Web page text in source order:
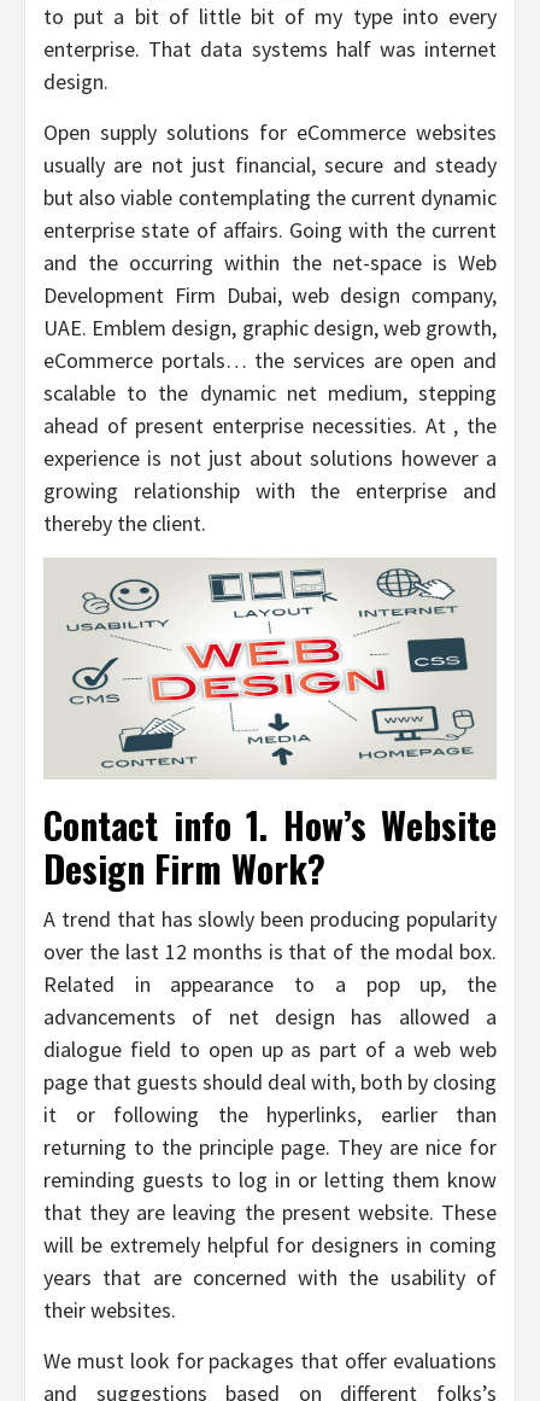
to put a bit of little bit of my type into every
enterprise. That data systems half was internet
design.
Open supply solutions for eCommerce websites
usually are not just financial, secure and steady
but also viable contemplating the current dynamic
enterprise state of affairs. Going with the current
and the occurring within the net-space is Web
Development Firm Dubai, web design company,
UAE. Emblem design, graphic design, web growth,
eCommerce portals… the services are open and
scalable to the dynamic net medium, stepping
ahead of present enterprise necessities. At , the
experience is not just about solutions however a
growing relationship with the enterprise and
thereby the client.
Contact info 1. How’s Website
Design Firm Work?
A trend that has slowly been producing popularity
over the last 12 months is that of the modal box.
Related in appearance to a pop up, the
advancements of net design has allowed a
dialogue field to open up as part of a web web
page that guests should deal with, both by closing
it or following the hyperlinks, earlier than
returning to the principle page. They are nice for
reminding guests to log in or letting them know
that they are leaving the present website. These
will be extremely helpful for designers in coming
years that are concerned with the usability of
their websites.
We must look for packages that offer evaluations
and suggestions based on different folks’s